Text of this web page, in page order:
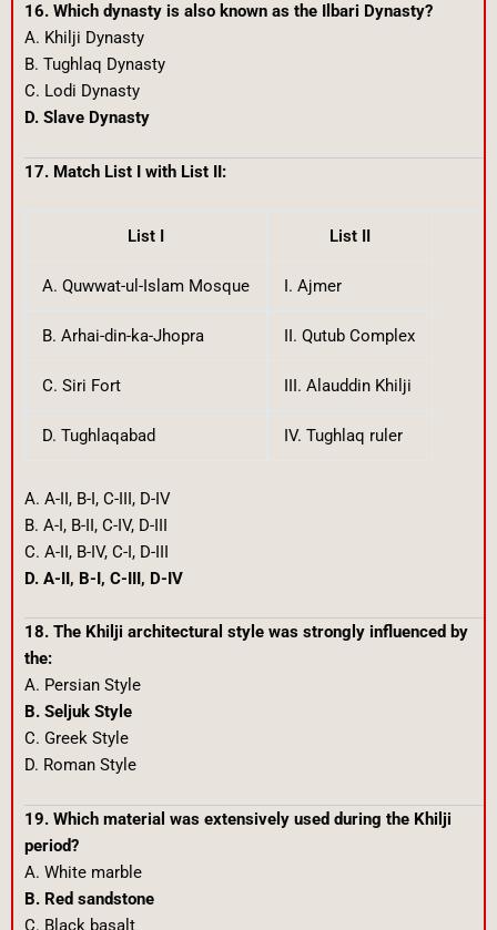
16. Which dynasty is also known as the Ilbari Dynasty?
A. Khilji Dynasty
B. Tughlaq Dynasty
C. Lodi Dynasty
D. Slave Dynasty
17. Match List I with List II:
List I List II
A. Quwwat-ul-Islam Mosque I. Ajmer
B. Arhai-din-ka-Jhopra II. Qutub Complex
C. Siri Fort III. Alauddin Khilji
D. Tughlaqabad IV. Tughlaq ruler
A. A-II, B-I, C-III, D-IV
B. A-I, B-II, C-IV, D-III
C. A-II, B-IV, C-I, D-III
D. A-II, B-I, C-III, D-IV
18. The Khilji architectural style was strongly influenced by
the:
A. Persian Style
B. Seljuk Style
C. Greek Style
D. Roman Style
19. Which material was extensively used during the Khilji
period?
A. White marble
B. Red sandstone
C. Black basalt